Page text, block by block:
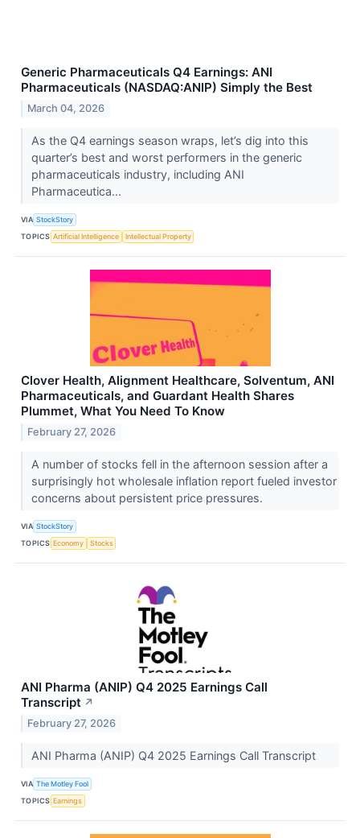
Generic Pharmaceuticals Q4 Earnings: ANI
Pharmaceuticals (NASDAQ:ANIP) Simply the Best
March 04, 2026
As the Q4 earnings season wraps, let’s dig into this
quarter’s best and worst performers in the generic
pharmaceuticals industry, including ANI
Pharmaceutica...
VIA StockStory
TOPICS Artificial Intelligence Intellectual Property
Clover Health, Alignment Healthcare, Solventum, ANI
Pharmaceuticals, and Guardant Health Shares
Plummet, What You Need To Know
February 27, 2026
A number of stocks fell in the afternoon session after a
surprisingly hot wholesale inflation report fueled investor
concerns about persistent price pressures.
VIA StockStory
TOPICS Economy Stocks
ANI Pharma (ANIP) Q4 2025 Earnings Call
Transcript ↗
February 27, 2026
ANI Pharma (ANIP) Q4 2025 Earnings Call Transcript
VIA The Motley Fool
TOPICS Earnings